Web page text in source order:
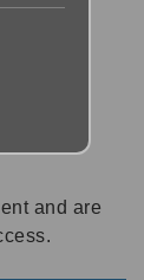
talk with
for
and are